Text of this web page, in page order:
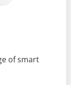
of smart